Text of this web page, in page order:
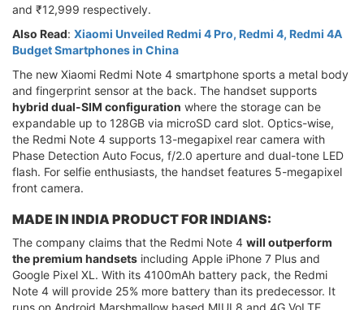
and ₹12,999 respectively.
Also Read: Xiaomi Unveiled Redmi 4 Pro, Redmi 4, Redmi 4A
Budget Smartphones in China
The new Xiaomi Redmi Note 4 smartphone sports a metal body
and fingerprint sensor at the back. The handset supports
hybrid dual-SIM configuration where the storage can be
expandable up to 128GB via microSD card slot. Optics-wise,
the Redmi Note 4 supports 13-megapixel rear camera with
Phase Detection Auto Focus, f/2.0 aperture and dual-tone LED
flash. For selfie enthusiasts, the handset features 5-megapixel
front camera.
MADE IN INDIA PRODUCT FOR INDIANS:
The company claims that the Redmi Note 4 will outperform
the premium handsets including Apple iPhone 7 Plus and
Google Pixel XL. With its 4100mAh battery pack, the Redmi
Note 4 will provide 25% more battery than its predecessor. It